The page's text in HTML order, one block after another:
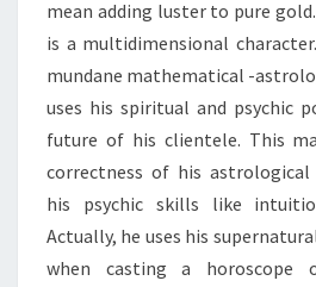
mean adding luster to pure
is a multidimensional
mundane mathematical -
uses his spiritual and psychic
future of his clientele. This
correctness of his
his psychic skills like
Actually, he uses his
when casting a horoscope